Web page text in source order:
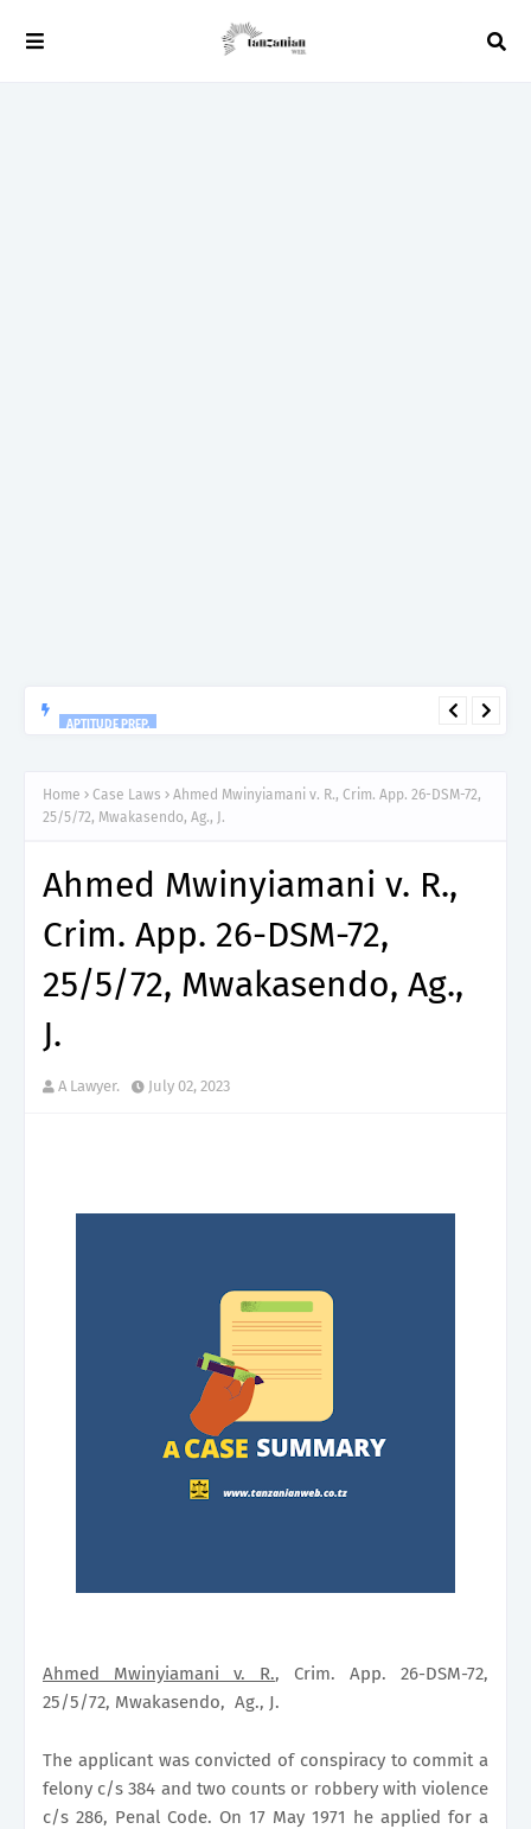
APTITUDE PREP.
Home Case Laws
Ahmed Mwinyiamani v. R., Crim. App. 26-DSM-72,
25/5/72, Mwakasendo, Ag., J.
Ahmed Mwinyiamani v. R.,
Crim. App. 26-DSM-72,
25/5/72, Mwakasendo, Ag.,
J.
A Lawyer. July 02, 2023
Ahmed Mwinyiamani v. R., Crim. App. 26-DSM-72,
25/5/72, Mwakasendo, Ag., J.
The applicant was convicted of conspiracy to commit a
felony c/s 384 and two counts or robbery with violence
c/s 286, Penal Code. On 17 May 1971 he applied for a